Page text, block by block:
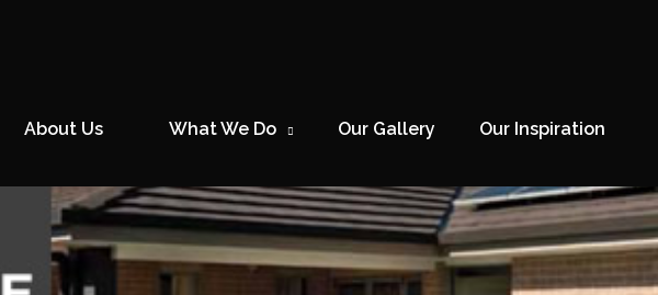
About Us What We Do Our Gallery Our Inspiration